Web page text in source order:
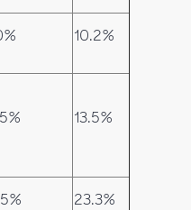
10.2%
13.5%
23.3%